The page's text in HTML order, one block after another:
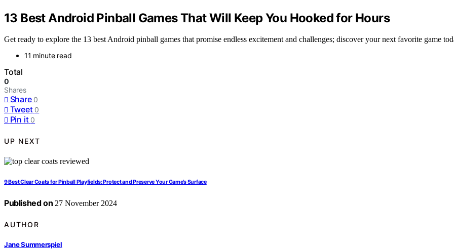
13 Best Android Pinball Games That Will Keep You Hooked for Hours
Get ready to explore the 13 best Android pinball games that promise endless excitement and challenges; discover your next favorite game
11 minute read
Total
0
Shares
Share 0
Tweet 0
Pin it 0
UP NEXT
9 Best Clear Coats for Pinball Playfields: Protect and Preserve Your Game’s Surface
Published on 27 November 2024
AUTHOR
Jane Summerspiel